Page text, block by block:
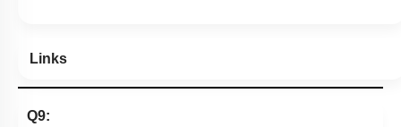
Links
Q9: